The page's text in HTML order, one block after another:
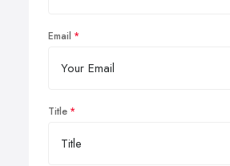
Email
Title